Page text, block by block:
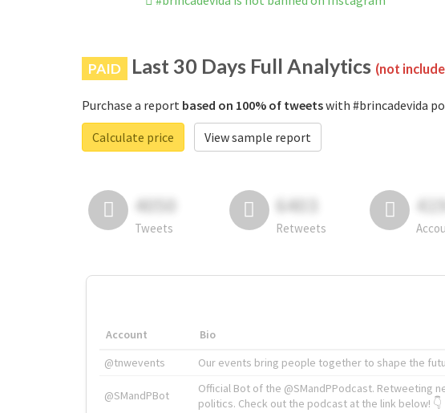
PAID Last 30 Days Full Analytics (not
Purchase a report based on 100% of tweetswith #brincadevida
Calculate price
View sample report
4050
Tweets
6403
Retweets
Account Bio
@tnwevents
Our events bring people together to shape the
@SMandPBot
Official Bot of the @SMandPPodcast. Retweeting
politics. Check out the podcast at the link below! 👇